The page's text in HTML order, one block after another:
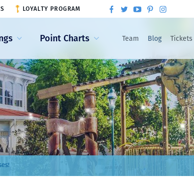
Point Charts Team Blog Tickets
LOYALTY PROGRAM